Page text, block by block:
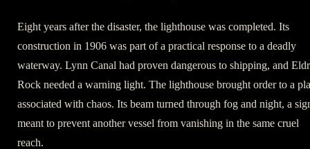
Eight years after the disaster, the lighthouse was completed. Its
construction in 1906 was part of a practical response to a deadly
waterway. Lynn Canal had proven dangerous to shipping, and
Rock needed a warning light. The lighthouse brought order to a
associated with chaos. Its beam turned through fog and night, a
meant to prevent another vessel from vanishing in the same cruel
reach.